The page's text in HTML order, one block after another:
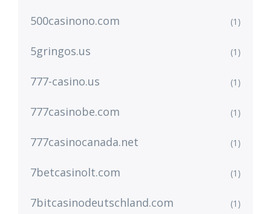
500casinono.com (1)
5gringos.us (1)
777-casino.us (1)
777casinobe.com (1)
777casinocanada.net (1)
7betcasinolt.com (1)
7bitcasinodeutschland.com (1)